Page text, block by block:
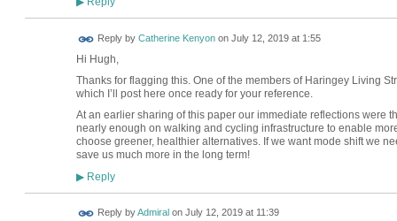
Reply by Catherine Kenyonon July 12, 2019 at 1:55
Hi Hugh,
Thanks for flagging this. One of the members of Haringey Living
which I’ll post here once ready for your reference.
At an earlier sharing of this paper our immediate reflections were
nearly enough on walking and cycling infrastructure to enable
choose greener, healthier alternatives. If we want mode shift we
save us much more in the long term!
▶Reply
Reply byAdmiral on July 12, 2019 at 11:39